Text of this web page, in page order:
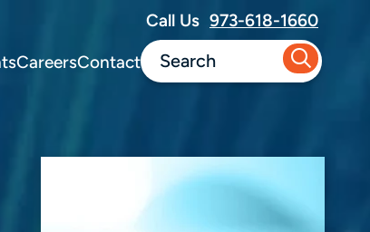
CareersContact
Call Us 973-618-1660